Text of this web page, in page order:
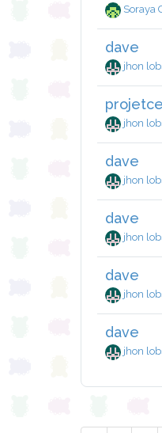
Soraya
dave
jhon
projetce
jhon
dave
jhon
dave
jhon
dave
jhon
dave
jhon